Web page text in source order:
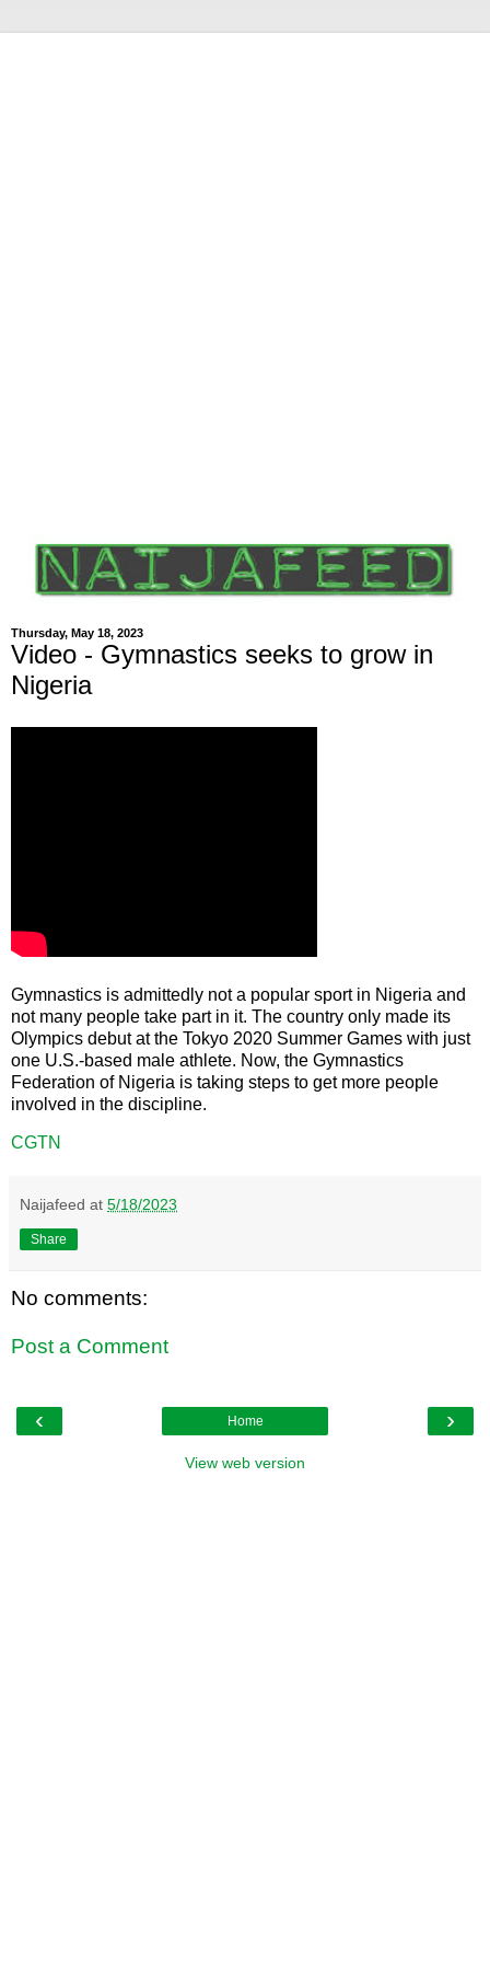
Thursday, May 18, 2023
Video - Gymnastics seeks to grow in
Nigeria
Gymnastics is admittedly not a popular sport in Nigeria and
not many people take part in it. The country only made its
Olympics debut at the Tokyo 2020 Summer Games with just
one U.S.-based male athlete. Now, the Gymnastics
Federation of Nigeria is taking steps to get more people
involved in the discipline.
CGTN
Naijafeed at 5/18/2023
Share
No comments:
Post a Comment
‹ ›
Home
View web version